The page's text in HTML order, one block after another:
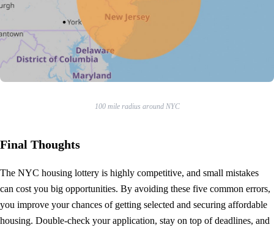
100 mile radius around NYC
Final Thoughts
The NYC housing lottery is highly competitive, and small mistakes
can cost you big opportunities. By avoiding these five common errors,
you improve your chances of getting selected and securing affordable
housing. Double-check your application, stay on top of deadlines, and